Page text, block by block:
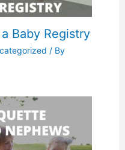
Baby Registry
/ By